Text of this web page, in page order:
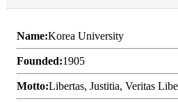
Name:Korea University
Founded:1905
Motto:Libertas, Justitia, Veritas